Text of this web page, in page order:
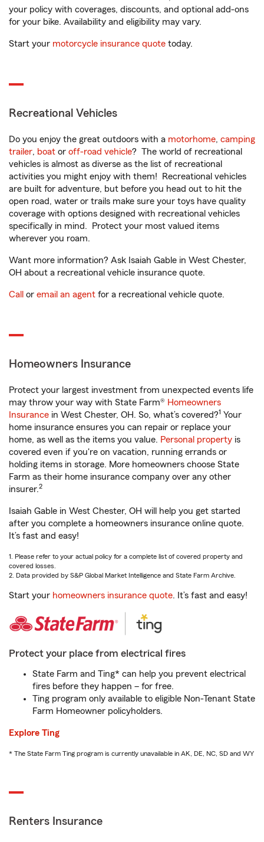
your policy with coverages, discounts, and optional add-ons
for your bike. Availability and eligibility may vary.
Start your motorcycle insurance quote today.
Recreational Vehicles
Do you enjoy the great outdoors with a motorhome, camping
trailer, boat or off-road vehicle? The world of recreational
vehicles is almost as diverse as the list of recreational
activities you might enjoy with them! Recreational vehicles
are built for adventure, but before you head out to hit the
open road, water or trails make sure your toys have quality
coverage with options designed with recreational vehicles
specifically in mind. Protect your most valued items
wherever you roam.
Want more information? Ask Isaiah Gable in West Chester,
OH about a recreational vehicle insurance quote.
Call or email an agent for a recreational vehicle quote.
Homeowners Insurance
Protect your largest investment from unexpected events life
may throw your way with State Farm® Homeowners
Insurance in West Chester, OH. So, what’s covered?1 Your
home insurance ensures you can repair or replace your
home, as well as the items you value. Personal property is
covered even if you're on vacation, running errands or
holding items in storage. More homeowners choose State
Farm as their home insurance company over any other
insurer.2
Isaiah Gable in West Chester, OH will help you get started
after you complete a homeowners insurance online quote.
It’s fast and easy!
1. Please refer to your actual policy for a complete list of covered property and
covered losses.
2. Data provided by S&P Global Market Intelligence and State Farm Archive.
Start your homeowners insurance quote. It’s fast and easy!
Protect your place from electrical fires
State Farm and Ting* can help you prevent electrical
fires before they happen – for free.
Ting program only available to eligible Non-Tenant State
Farm Homeowner policyholders.
Explore Ting
* The State Farm Ting program is currently unavailable in AK, DE, NC, SD and WY
Renters Insurance